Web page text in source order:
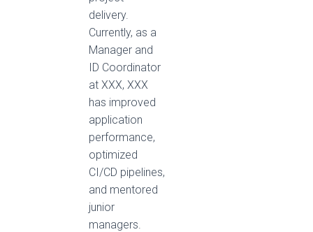
delivery.
Currently, as a
Manager and
ID Coordinator
at XXX, XXX
has improved
application
performance,
optimized
CI/CD pipelines,
and mentored
junior
managers.